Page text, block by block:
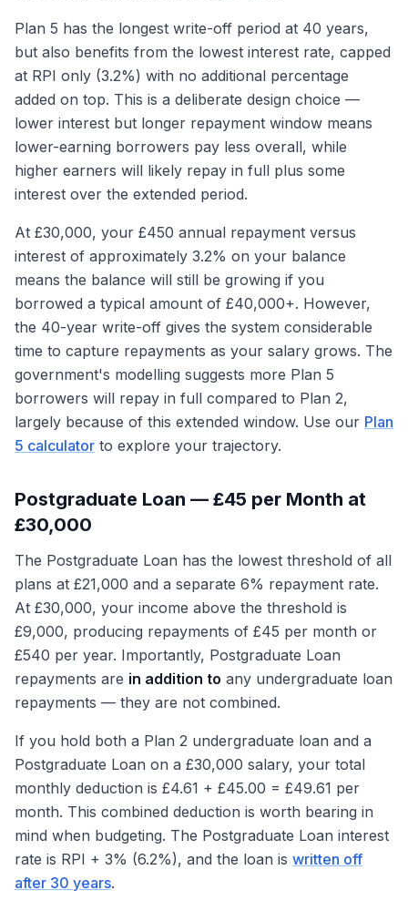
Plan 5 has the longest write-off period at 40 years,
but also benefits from the lowest interest rate, capped
at RPI only (3.2%) with no additional percentage
added on top. This is a deliberate design choice —
lower interest but longer repayment window means
lower-earning borrowers pay less overall, while
higher earners will likely repay in full plus some
interest over the extended period.
At £30,000, your £450 annual repayment versus
interest of approximately 3.2% on your balance
means the balance will still be growing if you
borrowed a typical amount of £40,000+. However,
the 40-year write-off gives the system considerable
time to capture repayments as your salary grows. The
government's modelling suggests more Plan 5
borrowers will repay in full compared to Plan 2,
largely because of this extended window. Use our Plan
5 calculator to explore your trajectory.
Postgraduate Loan — £45 per Month at
£30,000
The Postgraduate Loan has the lowest threshold of all
plans at £21,000 and a separate 6% repayment rate.
At £30,000, your income above the threshold is
£9,000, producing repayments of £45 per month or
£540 per year. Importantly, Postgraduate Loan
repayments are in addition to any undergraduate loan
repayments — they are not combined.
If you hold both a Plan 2 undergraduate loan and a
Postgraduate Loan on a £30,000 salary, your total
monthly deduction is £4.61 + £45.00 = £49.61 per
month. This combined deduction is worth bearing in
mind when budgeting. The Postgraduate Loan interest
rate is RPI + 3% (6.2%), and the loan is written off
after 30 years.